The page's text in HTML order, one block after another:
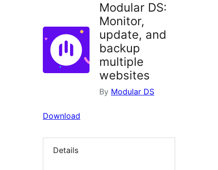
Modular DS:
Monitor,
update, and
backup
multiple
websites
By Modular DS
Download
Details